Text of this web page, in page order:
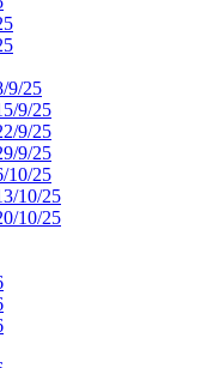
9/25
9/25
9/25
9/25
10/25
10/25
10/25